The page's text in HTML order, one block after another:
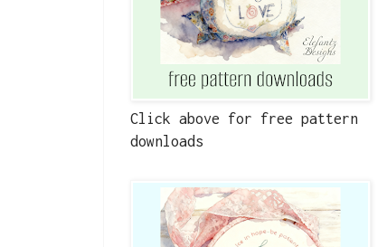
Click above for free pattern
downloads